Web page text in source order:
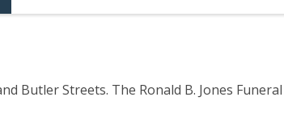
Butler Streets. The Ronald B. Jones